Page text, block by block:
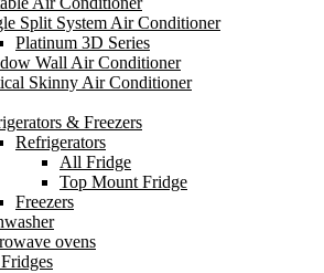
Split System Air Conditioner
Platinum 3D Series
Wall Air Conditioner
Skinny Air Conditioner
& Freezers
Refrigerators
All Fridge
Top Mount Fridge
Freezers
ovens